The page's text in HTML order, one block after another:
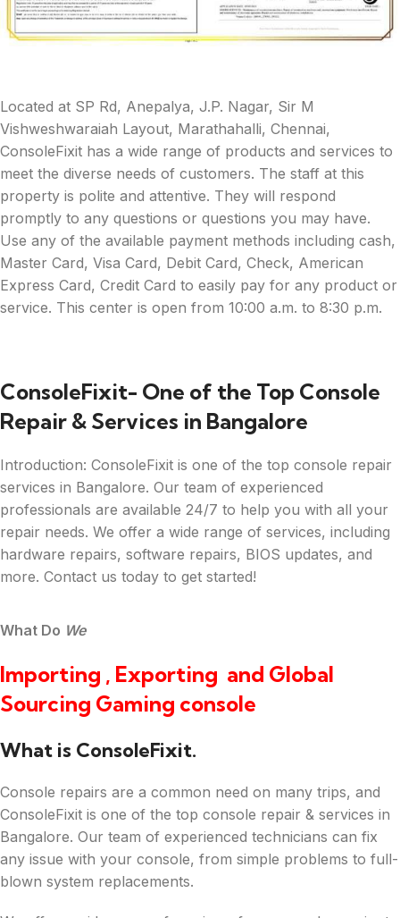
Located at SP Rd, Anepalya, J.P. Nagar, Sir M
Vishweshwaraiah Layout, Marathahalli, Chennai,
ConsoleFixit has a wide range of products and services to
meet the diverse needs of customers. The staff at this
property is polite and attentive. They will respond
promptly to any questions or questions you may have.
Use any of the available payment methods including cash,
Master Card, Visa Card, Debit Card, Check, American
Express Card, Credit Card to easily pay for any product or
service. This center is open from 10:00 a.m. to 8:30 p.m.
ConsoleFixit- One of the Top Console
Repair & Services in Bangalore
Introduction: ConsoleFixit is one of the top console repair
services in Bangalore. Our team of experienced
professionals are available 24/7 to help you with all your
repair needs. We offer a wide range of services, including
hardware repairs, software repairs, BIOS updates, and
more. Contact us today to get started!
What Do We
Importing , Exporting and Global
Sourcing Gaming console
What is ConsoleFixit.
Console repairs are a common need on many trips, and
ConsoleFixit is one of the top console repair & services in
Bangalore. Our team of experienced technicians can fix
any issue with your console, from simple problems to full-
blown system replacements.